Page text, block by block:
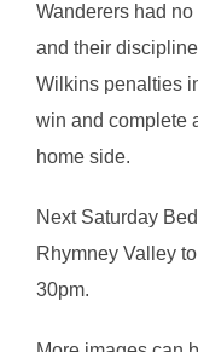
Wanderers had
and their
Wilkins penalties
win and complete
home side.
Next Saturday
Rhymney Valley
30pm.